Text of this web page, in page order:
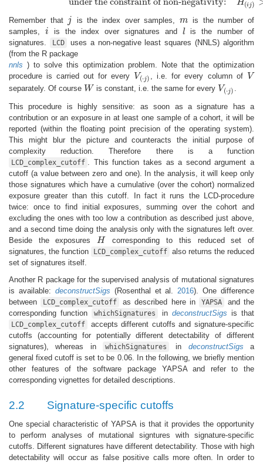
H(ij)
Remember that j
j is the index over samples,m
m
is the number of
samples, i
i is the index over signatures and l
l
is the number of
signatures.
LCD
uses a non-negative least squares (NNLS) algorithm
(from the R package
nnls ) to solve this optimization problem. Note that the optimization
procedure is carried out for every V(⋅j)
V(⋅j) , i.e. for every column of V
V
separately. Of course W
W is constant, i.e. the same for every V(⋅j)
V(⋅j) .
This procedure is highly sensitive: as soon as a signature has a
contribution or an exposure in at least one sample of a cohort, it will be
reported (within the floating point precision of the operating system).
This might blur the picture and counteracts the initial purpose of
complexity reduction. Therefore there is a function
LCD_complex_cutoff
. This function takes as a second argument a
cutoff (a value between zero and one). In the analysis, it will keep only
those signatures which have a cumulative (over the cohort) normalized
exposure greater than this cutoff. In fact it runs the LCD-procedure
twice: once to find initial exposures, summing over the cohort and
excluding the ones with too low a contribution as described just above,
and a second time doing the analysis only with the signatures left over.
Beside the exposures H
H
corresponding to this reduced set of
signatures, the function
LCD_complex_cutoff also returns the reduced
set of signatures itself.
Another R package for the supervised analysis of mutational signatures
is available: deconstructSigs (Rosenthal et al. 2016) . One difference
between
LCD_complex_cutoff as described here in YAPSA
and the
corresponding function
whichSignatures in deconstructSigs is that
LCD_complex_cutoff
accepts different cutoffs and signature-specific
cutoffs (accounting for potentially different detectability of different
signatures), whereas in
whichSignatures in deconstructSigs a
general fixed cutoff is set to be 0.06. In the following, we briefly mention
other features of the software package YAPSA and refer to the
corresponding vignettes for detailed descriptions.
2.2 Signature-specific cutoffs
One special characteristic of YAPSA is that it provides the opportunity
to perform analyses of mutational signtures with signature-specific
cutoffs. Different signatures have different detectability. Those with high
detectability will occur as false positive calls more often. In order to